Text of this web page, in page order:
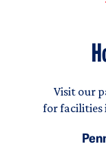
Visit our
for facilities